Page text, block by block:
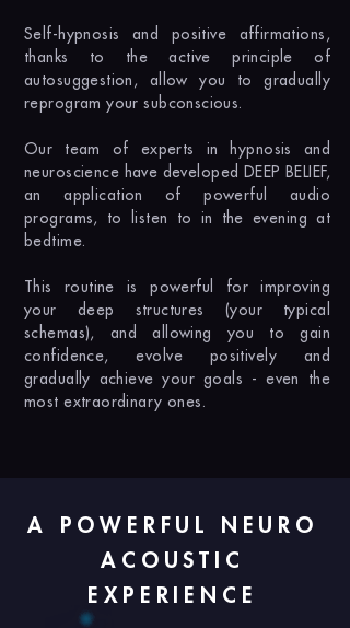
Self-hypnosis and positive affirmations,
thanks to the active principle of
autosuggestion, allow you to gradually
reprogram your subconscious.
Our team of experts in hypnosis and
neuroscience have developed DEEP BELIEF,
an application of powerful audio
programs, to listen to in the evening at
bedtime.
This routine is powerful for improving
your deep structures (your typical
schemas), and allowing you to gain
confidence, evolve positively and
gradually achieve your goals - even the
most extraordinary ones.
A POWERFUL NEURO
ACOUSTIC
EXPERIENCE